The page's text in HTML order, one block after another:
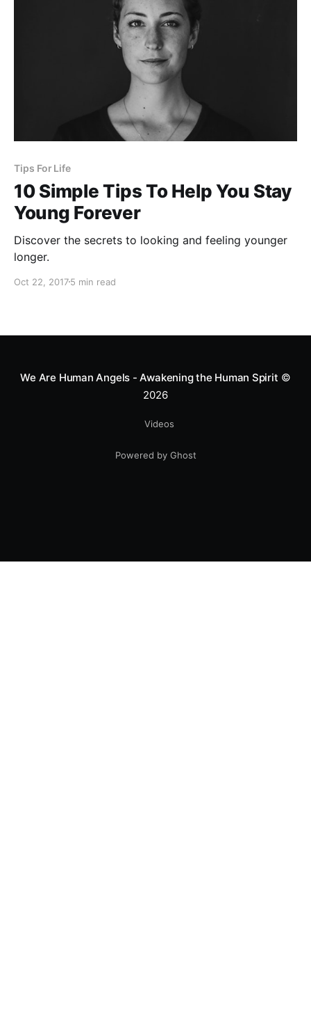
Tips For Life
10 Simple Tips To Help You Stay
Young Forever
Discover the secrets to looking and feeling younger
longer.
Oct 22, 20175 min read
We Are Human Angels - Awakening the Human Spirit ©
2026
Videos
Powered by Ghost